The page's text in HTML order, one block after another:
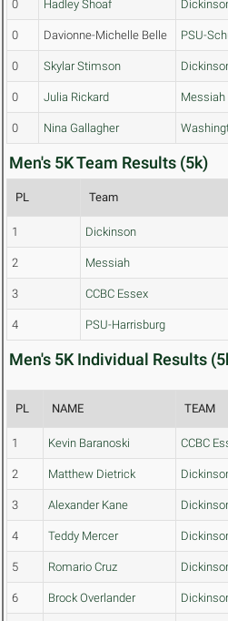
0 Hadley Shoaf
0 Davionne-Michelle Belle PSU-
0 Skylar Stimson
0 Julia Rickard Messiah
0 Nina Gallagher
Men's 5K Team Results (5k)
PL Team
1 Dickinson
2 Messiah
3 CCBC Essex
4 PSU-Harrisburg
Men's 5K Individual Results
PL NAME TEAM
1 Kevin Baranoski CCBC
2 Matthew Dietrick
3 Alexander Kane
4 Teddy Mercer
5 Romario Cruz
6 Brock Overlander